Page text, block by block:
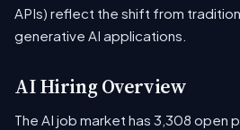
APIs) reflect the shift from
generative AI applications.
AI Hiring Overview
The AI job market has 3,308 open